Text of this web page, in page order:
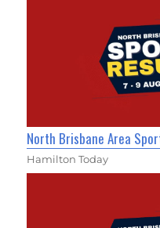
North Brisbane Area
Hamilton Today